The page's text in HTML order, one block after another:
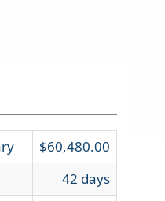
$60,480.00
42 days